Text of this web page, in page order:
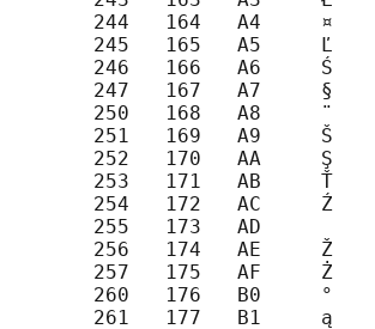
244   164   A4     ¤
245   165   A5     Ľ
246   166   A6     Ś
247   167   A7     §
250   168   A8     ¨
251   169   A9     Š
252   170   AA     Ş
253   171   AB     Ť
254   172   AC     Ź
255   173   AD
256   174   AE     Ž
257   175   AF     Ż
260   176   B0     °
261   177   B1     ą